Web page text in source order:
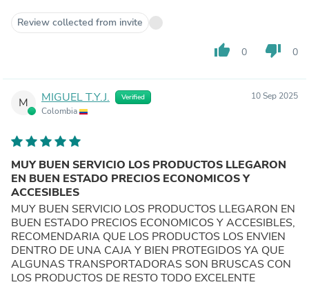
Review collected from invite
thumb_up 0 thumb_down 0
M MIGUEL T.Y.J. Verified
Colombia
10 Sep 2025
MUY BUEN SERVICIO LOS PRODUCTOS LLEGARON
EN BUEN ESTADO PRECIOS ECONOMICOS Y
ACCESIBLES
MUY BUEN SERVICIO LOS PRODUCTOS LLEGARON EN
BUEN ESTADO PRECIOS ECONOMICOS Y ACCESIBLES,
RECOMENDARIA QUE LOS PRODUCTOS LOS ENVIEN
DENTRO DE UNA CAJA Y BIEN PROTEGIDOS YA QUE
ALGUNAS TRANSPORTADORAS SON BRUSCAS CON
LOS PRODUCTOS DE RESTO TODO EXCELENTE